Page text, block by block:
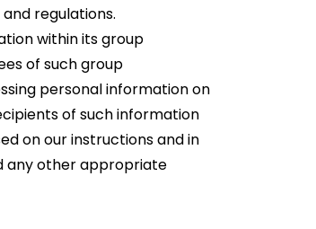
regulations.
within its group
of such group
personal information on
of such information
on our instructions and in
any other appropriate